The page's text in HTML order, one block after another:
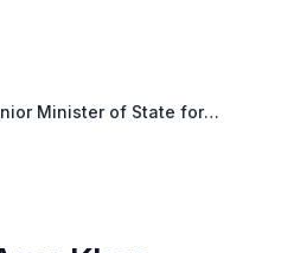
Minister of State for